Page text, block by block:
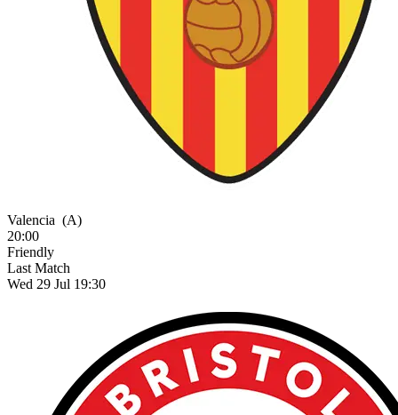
Valencia (A)
20:00
Friendly
Last Match
Wed 29 Jul 19:30